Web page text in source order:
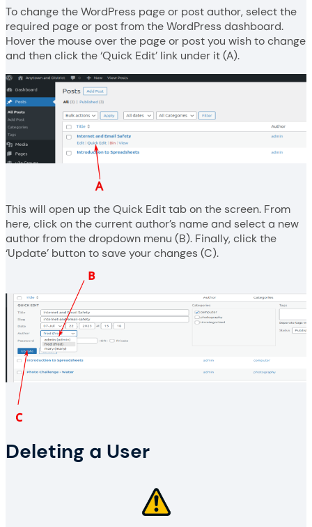
To change the WordPress page or post author, select the
required page or post from the WordPress dashboard.
Hover the mouse over the page or post you wish to change
and then click the ‘Quick Edit’ link under it (A).
This will open up the Quick Edit tab on the screen. From
here, click on the current author’s name and select a new
author from the dropdown menu (B). Finally, click the
‘Update’ button to save your changes (C).
Deleting a User